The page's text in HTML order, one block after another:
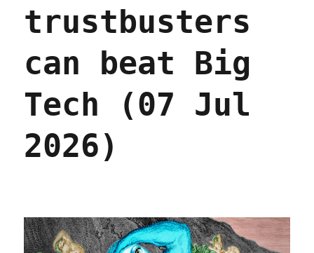
trustbusters
can beat Big
Tech (07 Jul
2026)